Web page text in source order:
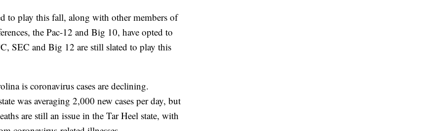
to play this fall, along with other members of
the Pac-12 and Big 10, have opted to
SEC and Big 12 are still slated to play this
is coronavirus cases are declining.
was averaging 2,000 new cases per day, but
are still an issue in the Tar Heel state, with